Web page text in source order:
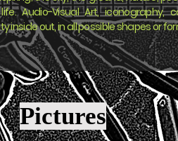
Audio-Visual Art,
inside out, in all possible shapes or
Pictures